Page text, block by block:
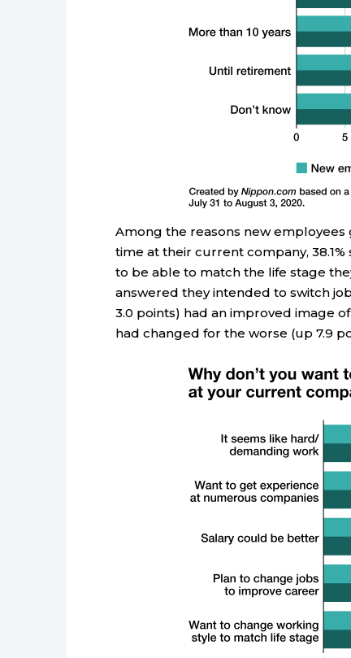
Among the reasons new employees
time at their current company,
to be able to match the life stage
answered they intended to switch
3.0 points) had an improved image
had changed for the worse (up 7.9